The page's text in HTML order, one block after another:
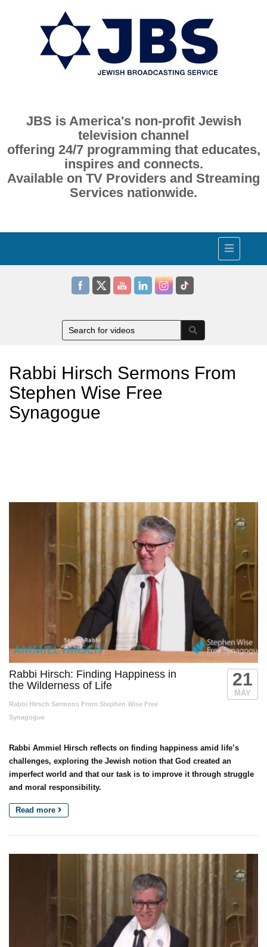
JBS is America's non-profit Jewish
television channel
offering 24/7 programming that educates,
inspires and connects.
Available on TV Providers and Streaming
Services nationwide.
Toggle
navigation
Rabbi Hirsch Sermons From
Stephen Wise Free
Synagogue
Rabbi Hirsch: Finding Happiness in
the Wilderness of Life
Rabbi Hirsch Sermons From Stephen Wise Free
Synagogue
21
MAY
Rabbi Ammiel Hirsch reflects on finding happiness amid life’s
challenges, exploring the Jewish notion that God created an
imperfect world and that our task is to improve it through struggle
and moral responsibility.
Read more